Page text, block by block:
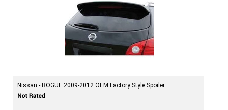
Nissan - ROGUE 2009-2012 OEM Factory Style Spoiler